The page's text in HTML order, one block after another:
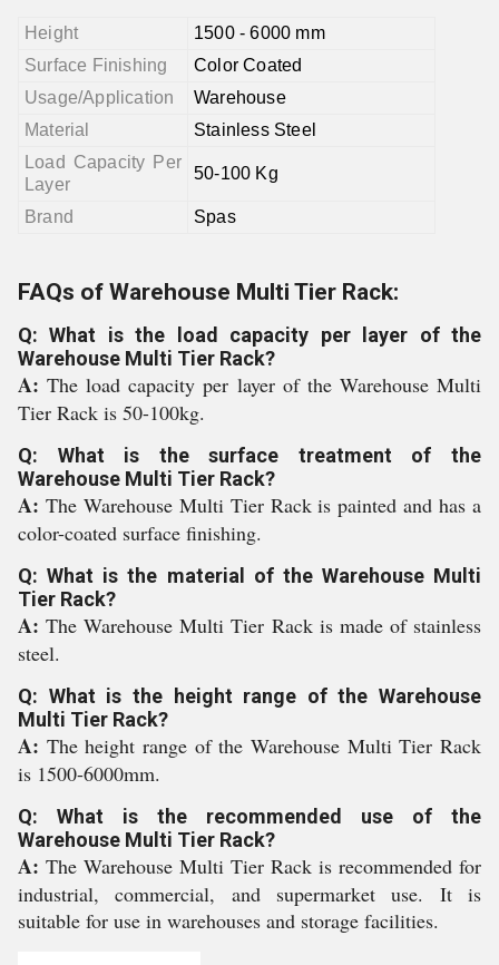
Height
1500 - 6000 mm
Surface Finishing
Color Coated
Usage/Application
Warehouse
Material
Stainless Steel
Load Capacity Per
Layer
50-100 Kg
Brand Spas
FAQs of Warehouse Multi Tier Rack:
Q: What is the load capacity per layer of the
Warehouse Multi Tier Rack?
A:The load capacity per layer of the Warehouse Multi
Tier Rack is 50-100kg.
Q: What is the surface treatment of the
Warehouse Multi Tier Rack?
A: The Warehouse Multi Tier Rack is painted and has a
color-coated surface finishing.
Q: What is the material of the Warehouse Multi
Tier Rack?
A:The Warehouse Multi Tier Rack is made of stainless
steel.
Q: What is the height range of the Warehouse
Multi Tier Rack?
A: The height range of the Warehouse Multi Tier Rack
is 1500-6000mm.
Q: What is the recommended use of the
Warehouse Multi Tier Rack?
A: The Warehouse Multi Tier Rack is recommended for
industrial, commercial, and supermarket use. It is
suitable for use in warehouses and storage facilities.